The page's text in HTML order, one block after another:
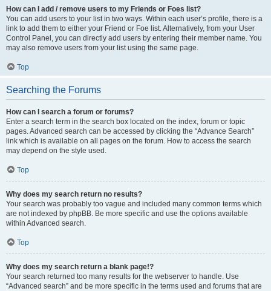
How can I add / remove users to my Friends or Foes list?
You can add users to your list in two ways. Within each user’s profile, there is a
link to add them to either your Friend or Foe list. Alternatively, from your User
Control Panel, you can directly add users by entering their member name. You
may also remove users from your list using the same page.
Top
Searching the Forums
How can I search a forum or forums?
Enter a search term in the search box located on the index, forum or topic
pages. Advanced search can be accessed by clicking the “Advance Search”
link which is available on all pages on the forum. How to access the search
may depend on the style used.
Top
Why does my search return no results?
Your search was probably too vague and included many common terms which
are not indexed by phpBB. Be more specific and use the options available
within Advanced search.
Top
Why does my search return a blank page!?
Your search returned too many results for the webserver to handle. Use
“Advanced search” and be more specific in the terms used and forums that are